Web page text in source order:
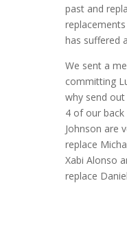
past and
has suffered
We sent a
committing
why send
4 of our back
Johnson are
replace
Xabi Alonso
replace